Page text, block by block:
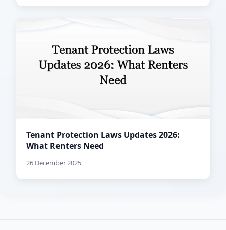
Tenant Protection Laws Updates 2026:
What Renters Need
26 December 2025